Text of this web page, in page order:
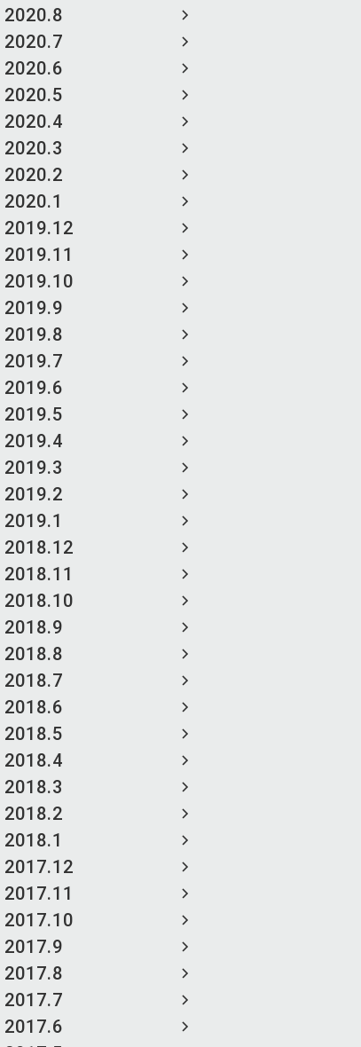
2020.8
2020.7
2020.6
2020.5
2020.4
2020.3
2020.2
2020.1
2019.12
2019.11
2019.10
2019.9
2019.8
2019.7
2019.6
2019.5
2019.4
2019.3
2019.2
2019.1
2018.12
2018.11
2018.10
2018.9
2018.8
2018.7
2018.6
2018.5
2018.4
2018.3
2018.2
2018.1
2017.12
2017.11
2017.10
2017.9
2017.8
2017.7
2017.6